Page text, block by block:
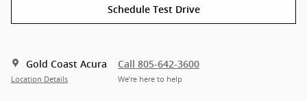
Schedule Test Drive
Gold Coast Acura
Location Details
Call 805-642-3600
We’re here to help